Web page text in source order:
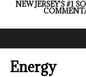
NEW JERSEY'S #1
Energy